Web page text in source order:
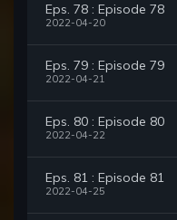
Eps. 78 : Episode 78
2022-04-20
Eps. 79 : Episode 79
2022-04-21
Eps. 80 : Episode 80
2022-04-22
Eps. 81 : Episode 81
2022-04-25